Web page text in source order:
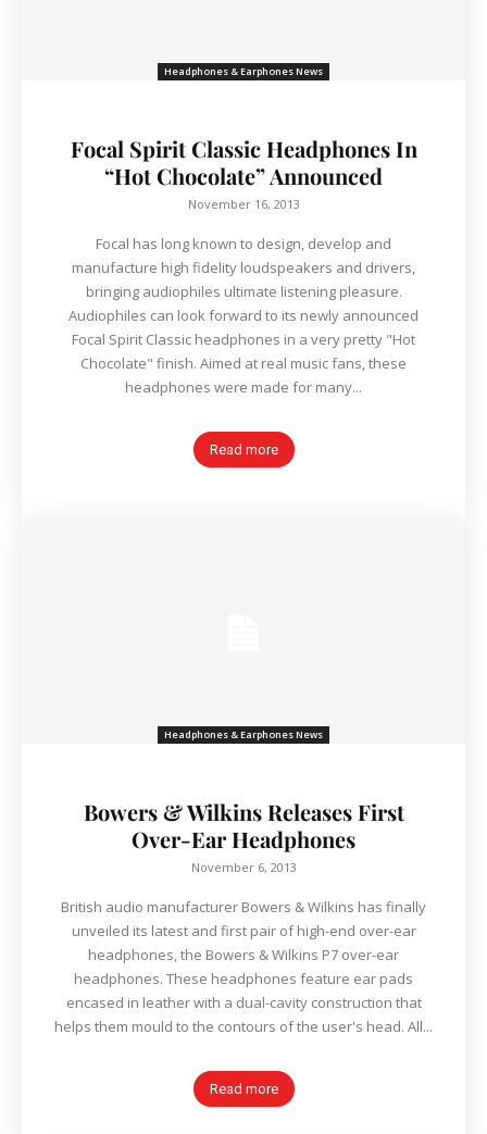
Headphones & Earphones News
Focal Spirit Classic Headphones In
“Hot Chocolate” Announced
November 16, 2013
Focal has long known to design, develop and
manufacture high fidelity loudspeakers and drivers,
bringing audiophiles ultimate listening pleasure.
Audiophiles can look forward to its newly announced
Focal Spirit Classic headphones in a very pretty "Hot
Chocolate" finish. Aimed at real music fans, these
headphones were made for many...
Read more
Headphones & Earphones News
Bowers & Wilkins Releases First
Over-Ear Headphones
November 6, 2013
British audio manufacturer Bowers & Wilkins has finally
unveiled its latest and first pair of high-end over-ear
headphones, the Bowers & Wilkins P7 over-ear
headphones. These headphones feature ear pads
encased in leather with a dual-cavity construction that
helps them mould to the contours of the user's head. All...
Read more